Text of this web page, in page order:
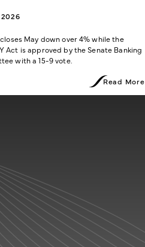
2026
May down over 4% while the
Act is approved by the Senate Banking
with a 15-9 vote.
Read More